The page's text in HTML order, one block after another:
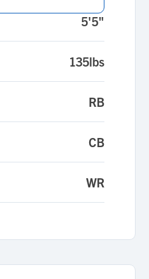
5'5"
135lbs
RB
CB
WR